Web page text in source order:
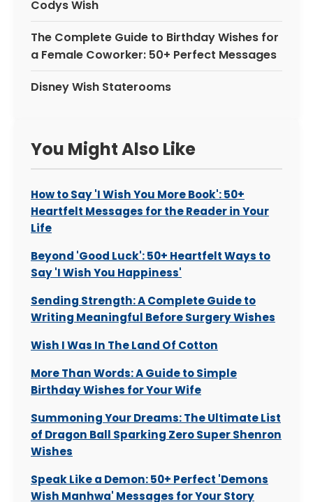
Codys Wish
The Complete Guide to Birthday Wishes for
a Female Coworker: 50+ Perfect Messages
Disney Wish Staterooms
You Might Also Like
How to Say 'I Wish You More Book': 50+
Heartfelt Messages for the Reader in Your
Life
Beyond 'Good Luck': 50+ Heartfelt Ways to
Say 'I Wish You Happiness'
Sending Strength: A Complete Guide to
Writing Meaningful Before Surgery Wishes
Wish I Was In The Land Of Cotton
More Than Words: A Guide to Simple
Birthday Wishes for Your Wife
Summoning Your Dreams: The Ultimate List
of Dragon Ball Sparking Zero Super Shenron
Wishes
Speak Like a Demon: 50+ Perfect 'Demons
Wish Manhwa' Messages for Your Story